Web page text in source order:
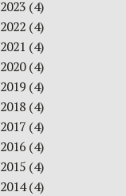
2023 (4)
2022 (4)
2021 (4)
2020(4)
2019 (4)
2018 (4)
2017 (4)
2016 (4)
2015 (4)
2014(4)